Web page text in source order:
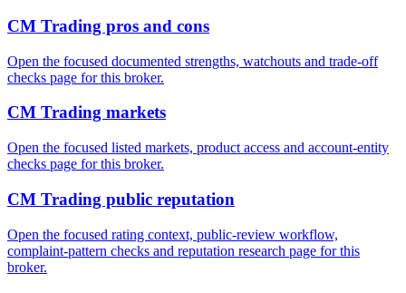
CM Trading pros and cons
Open the focused documented strengths, watchouts and trade-off
checks page for this broker.
CM Trading markets
Open the focused listed markets, product access and account-entity
checks page for this broker.
CM Trading public reputation
Open the focused rating context, public-review workflow,
complaint-pattern checks and reputation research page for this
broker.